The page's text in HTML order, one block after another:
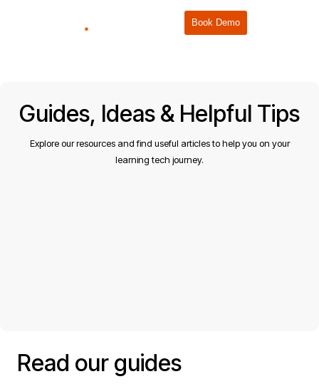
Book Demo
Guides, Ideas & Helpful Tips
Explore our resources and find useful articles to help you on your
learning tech journey.
Read our guides